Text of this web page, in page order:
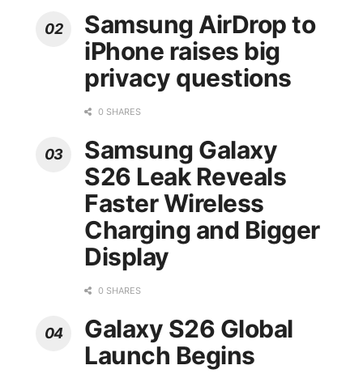
Samsung AirDrop to
iPhone raises big
privacy questions
0 SHARES
Samsung Galaxy
S26 Leak Reveals
Faster Wireless
Charging and Bigger
Display
0 SHARES
Galaxy S26 Global
Launch Begins